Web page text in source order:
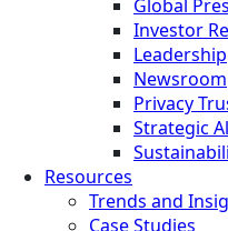
Global
Investor
Leadership
Newsroom
Privacy
Strategic
Resources
Trends and
Case Studies